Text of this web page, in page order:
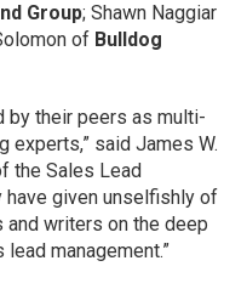
Group; Shawn Naggiar
of Bulldog
by their peers as multi-
experts,” said James W.
the Sales Lead
have given unselfishly of
writers on the deep
management.”